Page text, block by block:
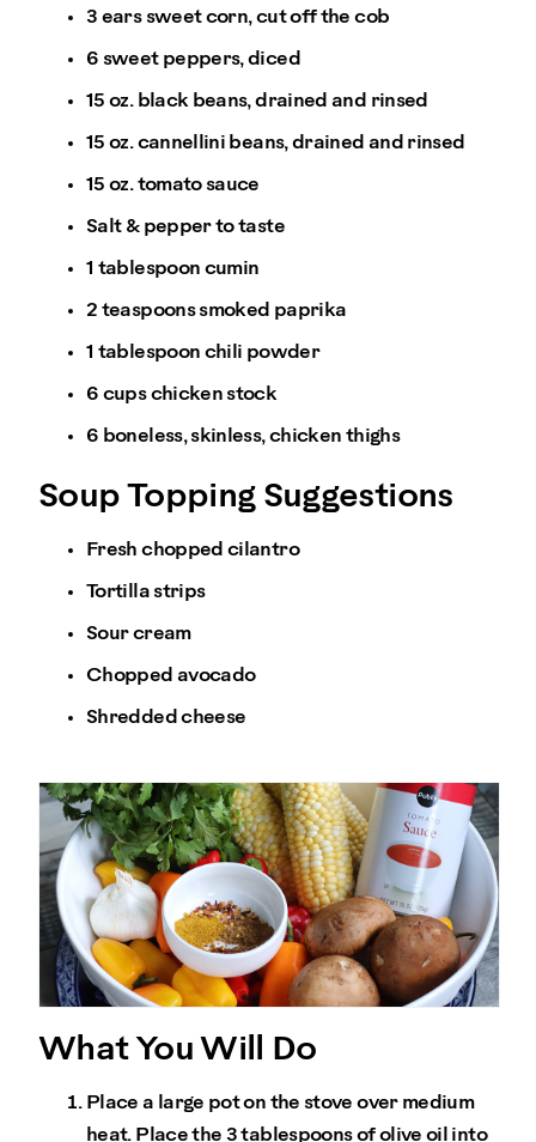
3 ears sweet corn, cut off the cob
6 sweet peppers, diced
15 oz. black beans, drained and rinsed
15 oz. cannellini beans, drained and rinsed
15 oz. tomato sauce
Salt & pepper to taste
1 tablespoon cumin
2 teaspoons smoked paprika
1 tablespoon chili powder
6 cups chicken stock
6 boneless, skinless, chicken thighs
Soup Topping Suggestions
Fresh chopped cilantro
Tortilla strips
Sour cream
Chopped avocado
Shredded cheese
What You Will Do
Place a large pot on the stove over medium
heat. Place the 3 tablespoons of olive oil into